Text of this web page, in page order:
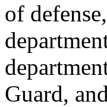
of
Guard,